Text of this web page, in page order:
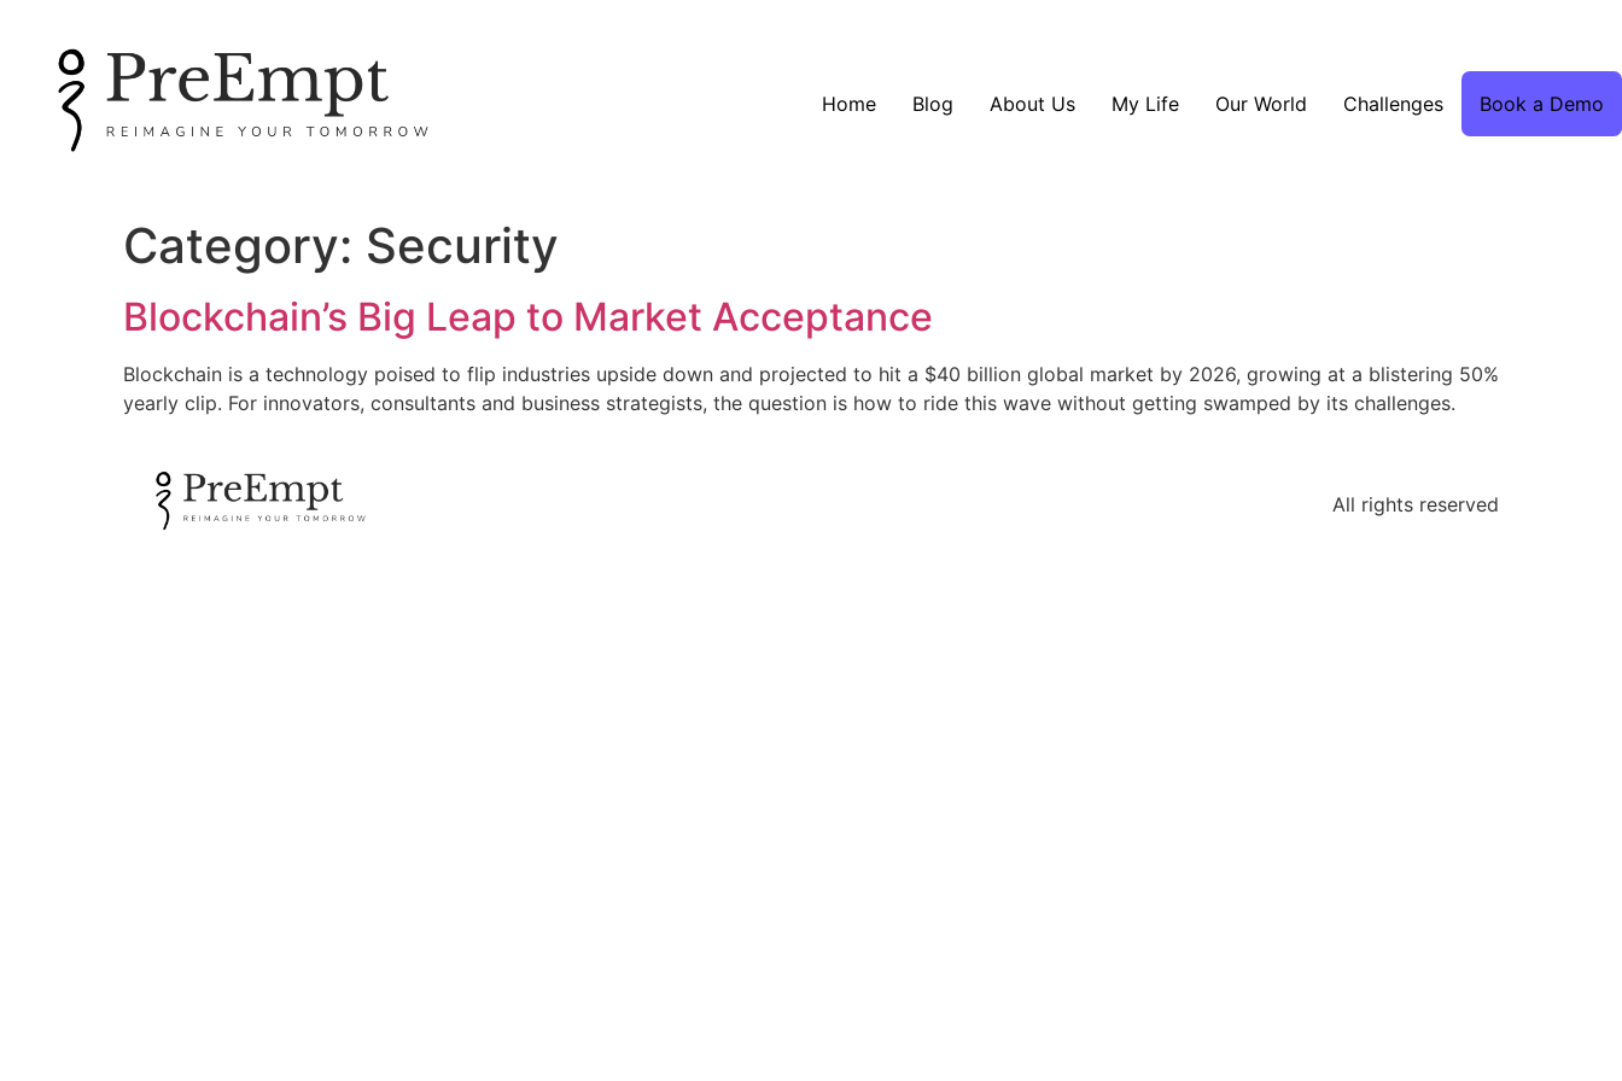
Home Blog About Us My Life Our World Challenges Book a Demo
Category: Security
Blockchain’s Big Leap to Market Acceptance
Blockchain is a technology poised to flip industries upside down and projected to hit a $40 billion global market by 2026, growing at a blistering 50%
yearly clip. For innovators, consultants and business strategists, the question is how to ride this wave without getting swamped by its challenges.
All rights reserved